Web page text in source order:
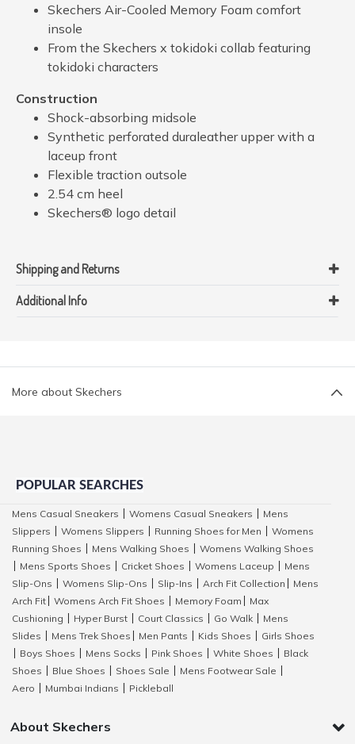
Skechers Air-Cooled Memory Foam comfort
insole
From the Skechers x tokidoki collab featuring
tokidoki characters
Construction
Shock-absorbing midsole
Synthetic perforated duraleather upper with a
laceup front
Flexible traction outsole
2.54 cm heel
Skechers® logo detail
Shipping and Returns
Additional Info
More about Skechers
POPULAR SEARCHES
Mens Casual Sneakers Womens Casual Sneakers
Mens
Slippers
Womens Slippers Running Shoes for Men
Womens
Running Shoes
Mens Walking Shoes
Womens Walking Shoes
Mens Sports Shoes Cricket Shoes Womens Laceup
Mens
Slip-Ons
Womens Slip-Ons Slip-Ins Arch Fit Collection
Mens
Arch Fit
Womens Arch Fit Shoes Memory Foam
Max
Cushioning
Hyper Burst Court Classics Go Walk
Mens
Slides
Mens Trek Shoes Men Pants Kids Shoes
Girls Shoes
Boys Shoes Mens Socks Pink Shoes White Shoes
Black
Shoes
Blue Shoes Shoes Sale Mens Footwear Sale
Aero
Mumbai Indians Pickleball
About Skechers